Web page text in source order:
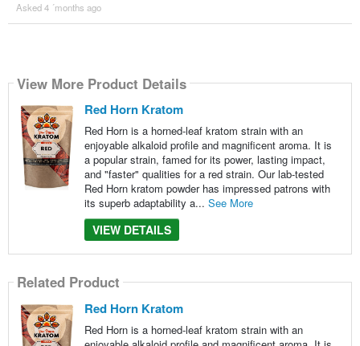
Asked 4 ´months ago
View More Product Details
Red Horn Kratom
Red Horn is a horned-leaf kratom strain with an
enjoyable alkaloid profile and magnificent aroma. It is
a popular strain, famed for its power, lasting impact,
and "faster" qualities for a red strain. Our lab-tested
Red Horn kratom powder has impressed patrons with
its superb adaptability a... See More
VIEW DETAILS
Related Product
Red Horn Kratom
Red Horn is a horned-leaf kratom strain with an